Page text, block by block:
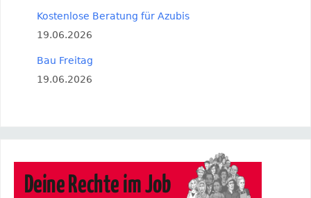
Kostenlose Beratung für Azubis
19.06.2026
Bau Freitag
19.06.2026